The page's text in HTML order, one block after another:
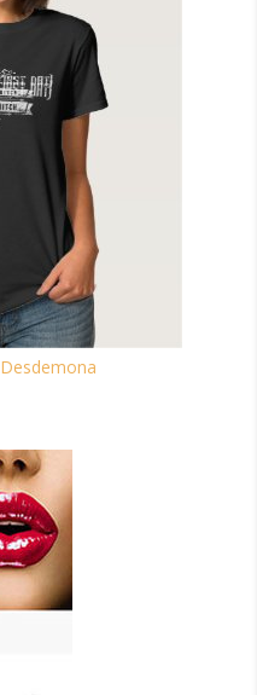
Desdemona